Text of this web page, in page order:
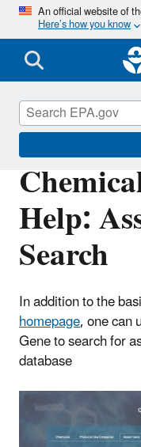
An official website of
Here’s how you know
Help:
Search
In addition to the
homepage, one can
Gene to search for
database
CompTox